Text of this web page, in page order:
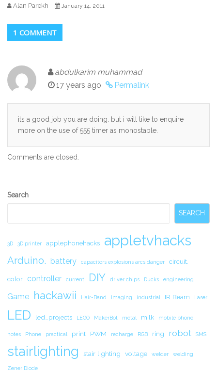
Alan Parekh January 14, 2011
1 COMMENT
abdulkarim muhammad
17 years ago
Permalink
its a good job you are doing. but i will like to enquire
more on the use of 555 timer as monostable.
Comments are closed.
Secondary
Search
SEARCH
3D 3D printer applephonehacks appletvhacks
Arduino. battery capacitors explosions arcs danger circuit.
color controller current DIY driver chips Ducks engineering
Game hackawii Hair-Band Imaging industrial IR Beam Laser
LED led_projects LEGO MakerBot metal milk mobile phone
notes Phone practical print PWM recharge RGB ring robot SMS
stairlighting stair lighting voltage welder welding
Zener Diode